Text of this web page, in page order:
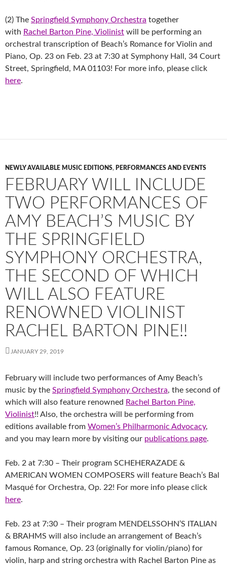
(2) The Springfield Symphony Orchestra together
with Rachel Barton Pine, Violinist will be performing an
orchestral transcription of Beach’s Romance for Violin and
Piano, Op. 23 on Feb. 23 at 7:30 at Symphony Hall, 34 Court
Street, Springfield, MA 01103! For more info, please click
here.
NEWLY AVAILABLE MUSIC EDITIONS, PERFORMANCES AND EVENTS
FEBRUARY WILL INCLUDE
TWO PERFORMANCES OF
AMY BEACH’S MUSIC BY
THE SPRINGFIELD
SYMPHONY ORCHESTRA,
THE SECOND OF WHICH
WILL ALSO FEATURE
RENOWNED VIOLINIST
RACHEL BARTON PINE!!
JANUARY 29, 2019
February will include two performances of Amy Beach’s
music by the Springfield Symphony Orchestra, the second of
which will also feature renowned Rachel Barton Pine,
Violinist!! Also, the orchestra will be performing from
editions available from Women’s Philharmonic Advocacy,
and you may learn more by visiting our publications page.
Feb. 2 at 7:30 – Their program SCHEHERAZADE &
AMERICAN WOMEN COMPOSERS will feature Beach’s Bal
Masqué for Orchestra, Op. 22! For more info please click
here.
Feb. 23 at 7:30 – Their program MENDELSSOHN’S ITALIAN
& BRAHMS will also include an arrangement of Beach’s
famous Romance, Op. 23 (originally for violin/piano) for
violin, harp and string orchestra with Rachel Barton Pine as